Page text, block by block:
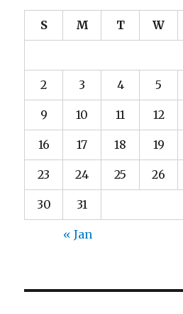
S M T W
2 3 4 5
9 10 11 12
16 17 18 19
23 24 25 26
30 31
« Jan